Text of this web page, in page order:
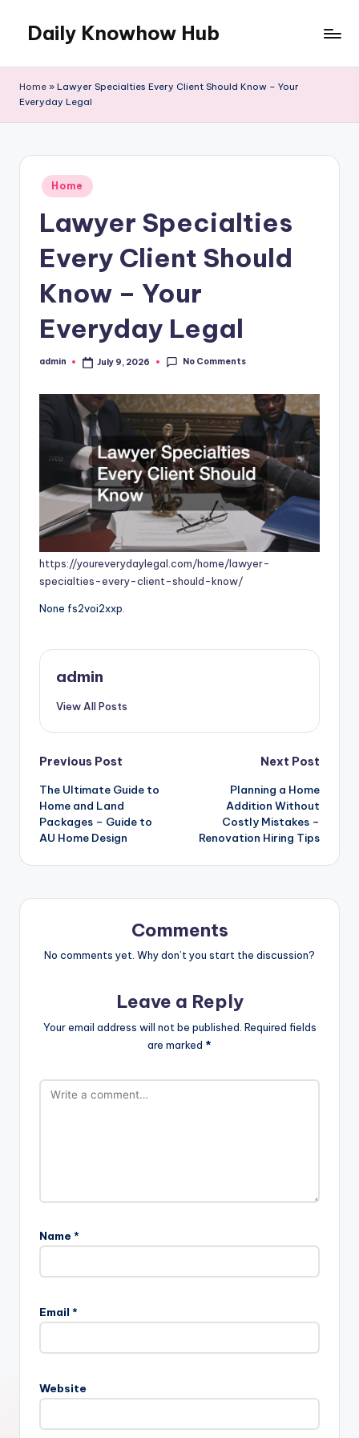
content
Daily Knowhow Hub
Home » Lawyer Specialties Every Client Should Know – Your
Everyday Legal
Posted
in
Home
Lawyer Specialties
Every Client Should
Know – Your
Everyday Legal
Posted
admin July 9, 2026 No Comments
https://youreverydaylegal.com/home/lawyer-
specialties-every-client-should-know/
None fs2voi2xxp.
admin
View All Posts
Post
navigation
Previous Post
The Ultimate Guide to
Home and Land
Packages – Guide to
AU Home Design
Next Post
Planning a Home
Addition Without
Costly Mistakes –
Renovation Hiring Tips
Comments
No comments yet. Why don’t you start the discussion?
Leave a Reply
Your email address will not be published. Required fields
are marked *
Name *
Email *
Website